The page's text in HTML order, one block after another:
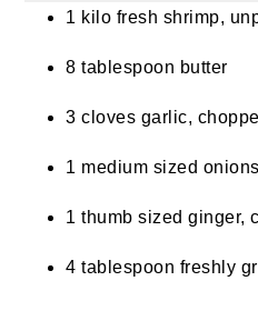
1 kilo fresh shrimp,
8 tablespoon butter
3 cloves garlic,
1 medium sized
1 thumb sized ginger,
4 tablespoon freshly